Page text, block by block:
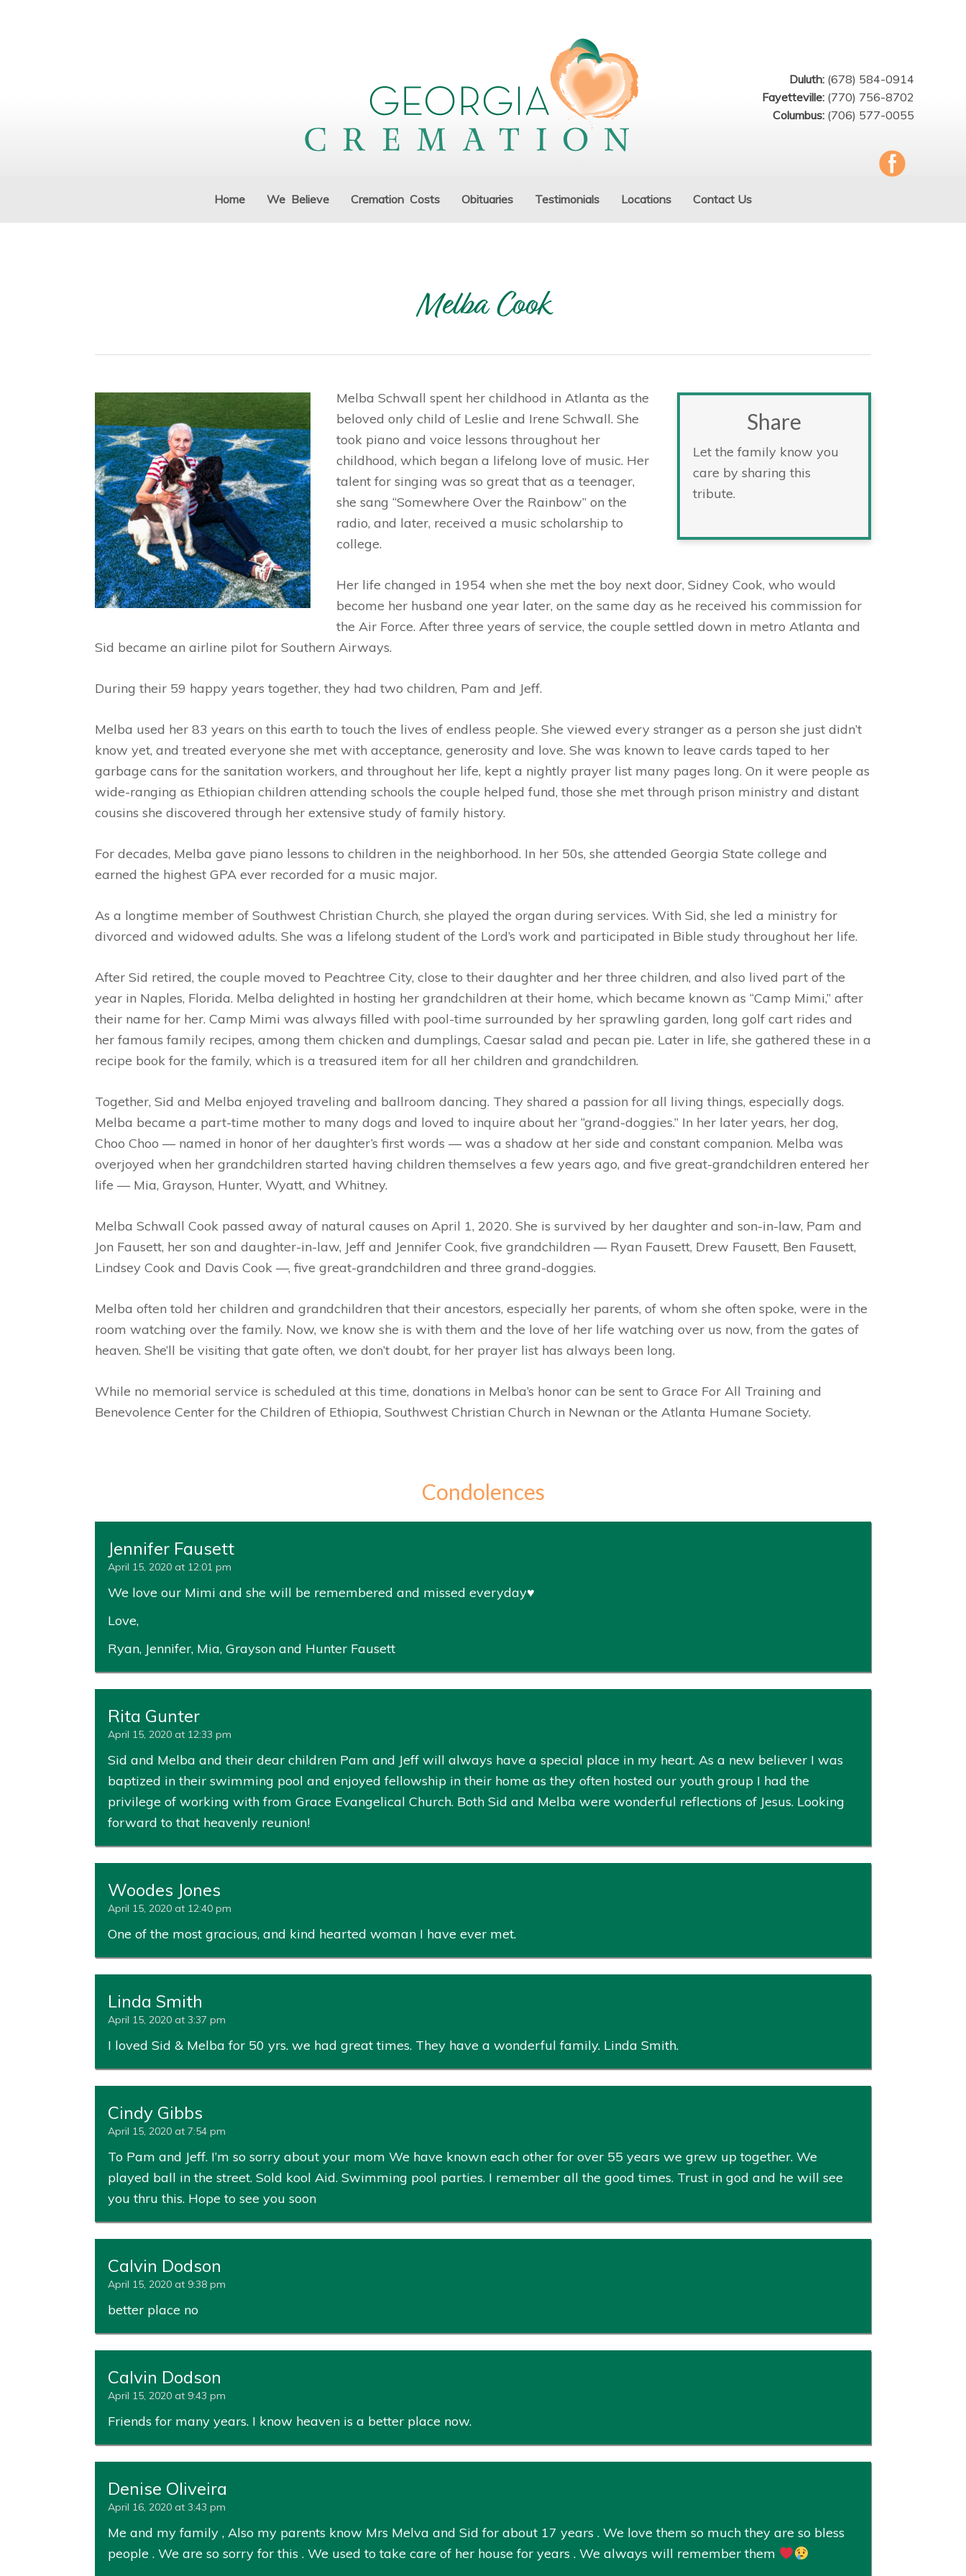
Duluth: (678) 584-0914
Fayetteville: (770) 756-8702
Columbus: (706) 577-0055
Home We Believe Cremation Costs Obituaries Testimonials Locations Contact Us
Melba Cook
Share
Let the family know you
care by sharing this
tribute.
Melba Schwall spent her childhood in Atlanta as the
beloved only child of Leslie and Irene Schwall. She
took piano and voice lessons throughout her
childhood, which began a lifelong love of music. Her
talent for singing was so great that as a teenager,
she sang “Somewhere Over the Rainbow” on the
radio, and later, received a music scholarship to
college.
Her life changed in 1954 when she met the boy next door, Sidney Cook, who would
become her husband one year later, on the same day as he received his commission for
the Air Force. After three years of service, the couple settled down in metro Atlanta and
Sid became an airline pilot for Southern Airways.
During their 59 happy years together, they had two children, Pam and Jeff.
Melba used her 83 years on this earth to touch the lives of endless people. She viewed every stranger as a person she just didn’t
know yet, and treated everyone she met with acceptance, generosity and love. She was known to leave cards taped to her
garbage cans for the sanitation workers, and throughout her life, kept a nightly prayer list many pages long. On it were people as
wide-ranging as Ethiopian children attending schools the couple helped fund, those she met through prison ministry and distant
cousins she discovered through her extensive study of family history.
For decades, Melba gave piano lessons to children in the neighborhood. In her 50s, she attended Georgia State college and
earned the highest GPA ever recorded for a music major.
As a longtime member of Southwest Christian Church, she played the organ during services. With Sid, she led a ministry for
divorced and widowed adults. She was a lifelong student of the Lord’s work and participated in Bible study throughout her life.
After Sid retired, the couple moved to Peachtree City, close to their daughter and her three children, and also lived part of the
year in Naples, Florida. Melba delighted in hosting her grandchildren at their home, which became known as “Camp Mimi,” after
their name for her. Camp Mimi was always filled with pool-time surrounded by her sprawling garden, long golf cart rides and
her famous family recipes, among them chicken and dumplings, Caesar salad and pecan pie. Later in life, she gathered these in a
recipe book for the family, which is a treasured item for all her children and grandchildren.
Together, Sid and Melba enjoyed traveling and ballroom dancing. They shared a passion for all living things, especially dogs.
Melba became a part-time mother to many dogs and loved to inquire about her “grand-doggies.” In her later years, her dog,
Choo Choo — named in honor of her daughter’s first words — was a shadow at her side and constant companion. Melba was
overjoyed when her grandchildren started having children themselves a few years ago, and five great-grandchildren entered her
life — Mia, Grayson, Hunter, Wyatt, and Whitney.
Melba Schwall Cook passed away of natural causes on April 1, 2020. She is survived by her daughter and son-in-law, Pam and
Jon Fausett, her son and daughter-in-law, Jeff and Jennifer Cook, five grandchildren — Ryan Fausett, Drew Fausett, Ben Fausett,
Lindsey Cook and Davis Cook —, five great-grandchildren and three grand-doggies.
Melba often told her children and grandchildren that their ancestors, especially her parents, of whom she often spoke, were in the
room watching over the family. Now, we know she is with them and the love of her life watching over us now, from the gates of
heaven. She’ll be visiting that gate often, we don’t doubt, for her prayer list has always been long.
While no memorial service is scheduled at this time, donations in Melba’s honor can be sent to Grace For All Training and
Benevolence Center for the Children of Ethiopia, Southwest Christian Church in Newnan or the Atlanta Humane Society.
Condolences
Jennifer Fausett
April 15, 2020 at 12:01 pm
We love our Mimi and she will be remembered and missed everyday♥️
Love,
Ryan, Jennifer, Mia, Grayson and Hunter Fausett
Rita Gunter
April 15, 2020 at 12:33 pm
Sid and Melba and their dear children Pam and Jeff will always have a special place in my heart. As a new believer I was
baptized in their swimming pool and enjoyed fellowship in their home as they often hosted our youth group I had the
privilege of working with from Grace Evangelical Church. Both Sid and Melba were wonderful reflections of Jesus. Looking
forward to that heavenly reunion!
Woodes Jones
April 15, 2020 at 12:40 pm
One of the most gracious, and kind hearted woman I have ever met.
Linda Smith
April 15, 2020 at 3:37 pm
I loved Sid & Melba for 50 yrs. we had great times. They have a wonderful family. Linda Smith.
Cindy Gibbs
April 15, 2020 at 7:54 pm
To Pam and Jeff. I’m so sorry about your mom We have known each other for over 55 years we grew up together. We
played ball in the street. Sold kool Aid. Swimming pool parties. I remember all the good times. Trust in god and he will see
you thru this. Hope to see you soon
Calvin Dodson
April 15, 2020 at 9:38 pm
better place no
Calvin Dodson
April 15, 2020 at 9:43 pm
Friends for many years. I know heaven is a better place now.
Denise Oliveira
April 16, 2020 at 3:43 pm
Me and my family , Also my parents know Mrs Melva and Sid for about 17 years . We love them so much they are so bless
people . We are so sorry for this . We used to take care of her house for years . We always will remember them